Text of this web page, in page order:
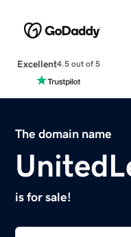
Excellent4.5 out of 5
The domain name
is for sale!